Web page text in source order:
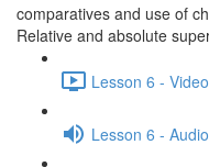
comparatives and use of
Relative and absolute
Lesson 6 -
Lesson 6 -